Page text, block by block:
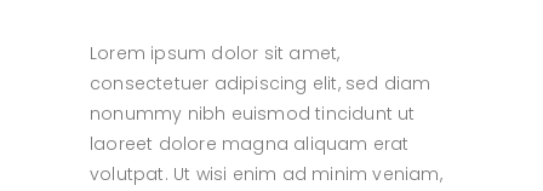
Lorem ipsum dolor sit amet,
consectetuer adipiscing elit, sed diam
nonummy nibh euismod tincidunt ut
laoreet dolore magna aliquam erat
volutpat. Ut wisi enim ad minim veniam,